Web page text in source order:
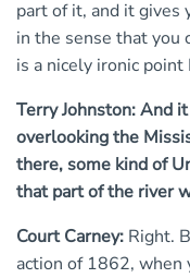
part of it, and it
in the sense that you
is a nicely ironic point
Terry Johnston: And
overlooking the
there, some kind of
that part of the river
Court Carney: Right.
action of 1862, when